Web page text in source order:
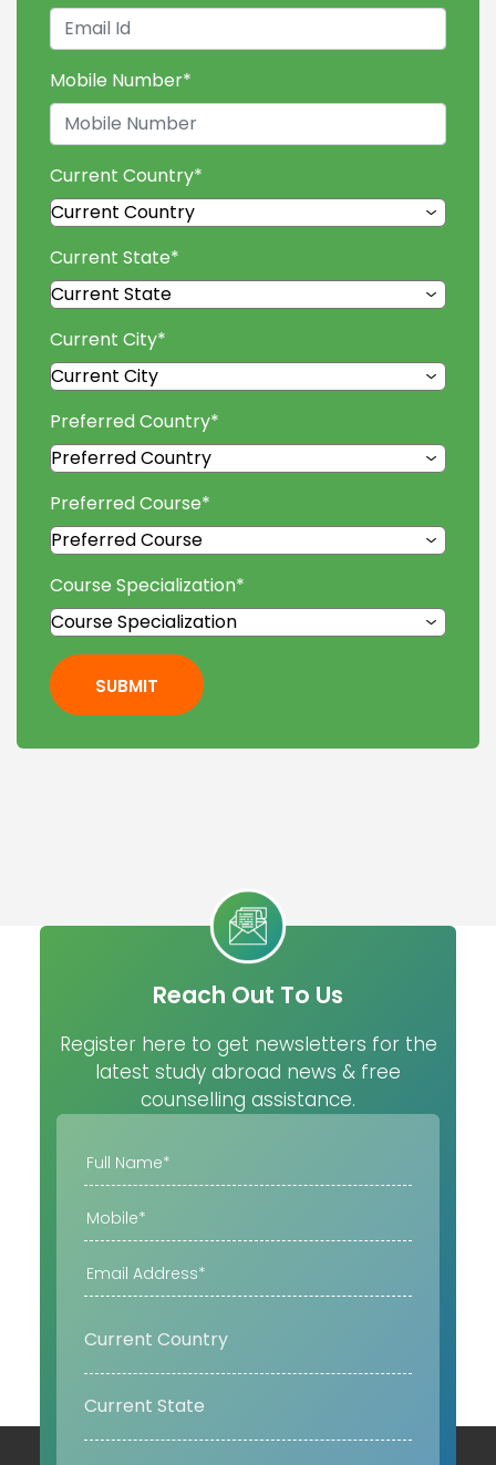
Mobile Number*
Current Country*
Current State*
Current City*
Preferred Country*
Preferred Course*
Course Specialization*
SUBMIT
Reach Out To Us
Register here to get newsletters for the
latest study abroad news & free
counselling assistance.